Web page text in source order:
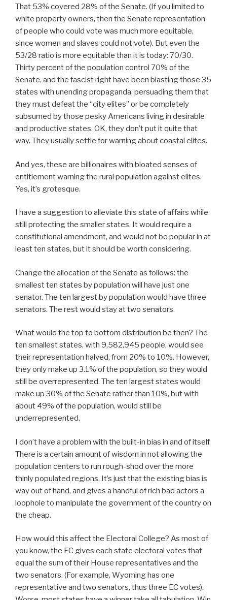
That 53% covered 28% of the Senate. (If you limited to
white property owners, then the Senate representation
of people who could vote was much more equitable,
since women and slaves could not vote). But even the
53/28 ratio is more equitable than it is today: 70/30.
Thirty percent of the population control 70% of the
Senate, and the fascist right have been blasting those 35
states with unending propaganda, persuading them that
they must defeat the “city elites” or be completely
subsumed by those pesky Americans living in desirable
and productive states. OK, they don’t put it quite that
way. They usually settle for warning about coastal elites.
And yes, these are billionaires with bloated senses of
entitlement warning the rural population against elites.
Yes, it’s grotesque.
I have a suggestion to alleviate this state of affairs while
still protecting the smaller states. It would require a
constitutional amendment, and would not be popular in at
least ten states, but it should be worth considering.
Change the allocation of the Senate as follows: the
smallest ten states by population will have just one
senator. The ten largest by population would have three
senators. The rest would stay at two senators.
What would the top to bottom distribution be then? The
ten smallest states, with 9,582,945 people, would see
their representation halved, from 20% to 10%. However,
they only make up 3.1% of the population, so they would
still be overrepresented. The ten largest states would
make up 30% of the Senate rather than 10%, but with
about 49% of the population, would still be
underrepresented.
I don’t have a problem with the built-in bias in and of itself.
There is a certain amount of wisdom in not allowing the
population centers to run rough-shod over the more
thinly populated regions. It’s just that the existing bias is
way out of hand, and gives a handful of rich bad actors a
loophole to manipulate the government of the country on
the cheap.
How would this affect the Electoral College? As most of
you know, the EC gives each state electoral votes that
equal the sum of their House representatives and the
two senators. (For example, Wyoming has one
representative and two senators, thus three EC votes).